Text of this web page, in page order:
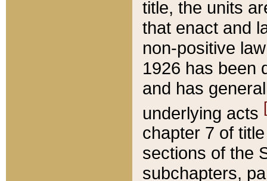
title, the units
that enact and
non-positive
1926 has been
and has
underlying acts
chapter 7 of
sections of the
subchapters,